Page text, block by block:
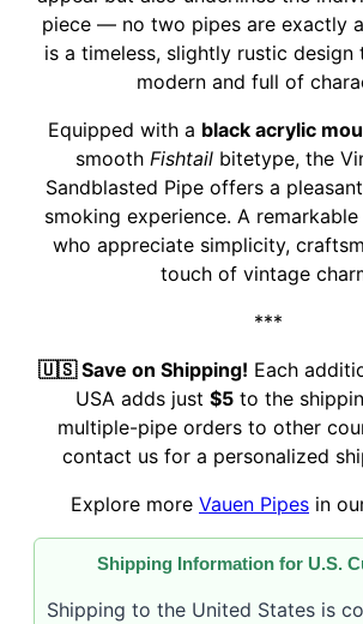
piece — no two pipes are exactly
is a timeless, slightly rustic
modern and full of
Equipped with a black acrylic
smooth Fishtailbitetype, the
Sandblasted Pipe offers a
smoking experience. A
who appreciate simplicity,
touch of vintage
***
🇺🇸 Save on Shipping! Each
USA adds just $5 to the
multiple-pipe orders to other
contact us for a personalized
Explore more Vauen Pipes in
Shipping Information for U.S.
Shipping to the United States is